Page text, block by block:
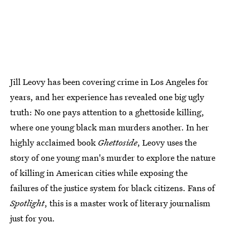
Jill Leovy has been covering crime in Los Angeles for
years, and her experience has revealed one big ugly
truth: No one pays attention to a ghettoside killing,
where one young black man murders another. In her
highly acclaimed book Ghettoside, Leovy uses the
story of one young man's murder to explore the nature
of killing in American cities while exposing the
failures of the justice system for black citizens. Fans of
Spotlight, this is a master work of literary journalism
just for you.